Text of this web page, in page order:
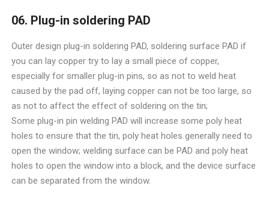
06. Plug-in soldering PAD
Outer design plug-in soldering PAD, soldering surface PAD if
you can lay copper try to lay a small piece of copper,
especially for smaller plug-in pins, so as not to weld heat
caused by the pad off, laying copper can not be too large, so
as not to affect the effect of soldering on the tin;
Some plug-in pin welding PAD will increase some poly heat
holes to ensure that the tin, poly heat holes generally need to
open the window; welding surface can be PAD and poly heat
holes to open the window into a block, and the device surface
can be separated from the window.